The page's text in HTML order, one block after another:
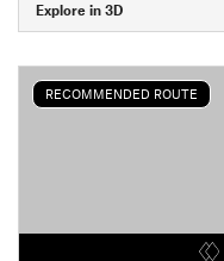
Explore in 3D
RECOMMENDED ROUTE